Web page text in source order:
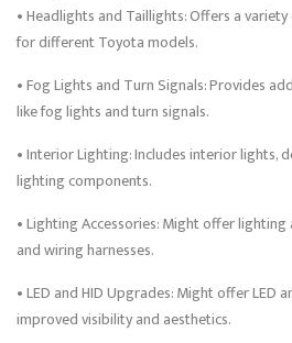
• Headlights and Taillights: Offers a
for different Toyota models.
• Fog Lights and Turn Signals: Provides
like fog lights and turn signals.
• Interior Lighting: Includes interior lights,
lighting components.
• Lighting Accessories: Might offer lighting
and wiring harnesses.
• LED and HID Upgrades: Might offer LED
improved visibility and aesthetics.